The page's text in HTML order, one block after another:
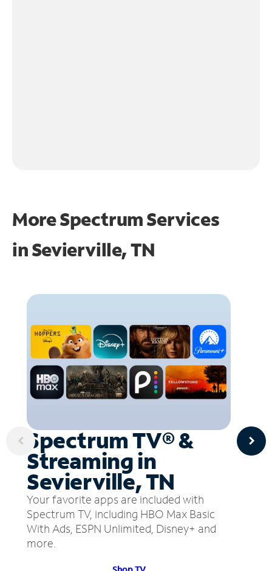
More Spectrum Services
inSevierville, TN
Spectrum TV® &
Streaming in
Sevierville, TN
Your favorite apps are included with
Spectrum TV, including HBO Max Basic
With Ads, ESPN Unlimited, Disney+ and
more.